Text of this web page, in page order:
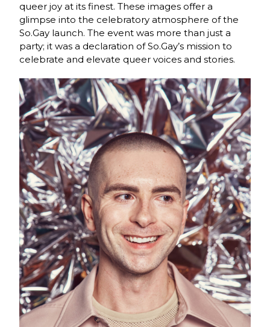
queer joy at its finest. These images offer a
glimpse into the celebratory atmosphere of the
So.Gay launch. The event was more than just a
party; it was a declaration of So.Gay’s mission to
celebrate and elevate queer voices and stories.